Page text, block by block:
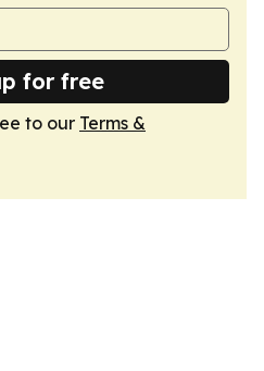
for free
to our Terms &